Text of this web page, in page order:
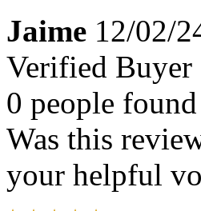
Jaime 12/02/
Verified Buyer
0 people
Was this
your helpful